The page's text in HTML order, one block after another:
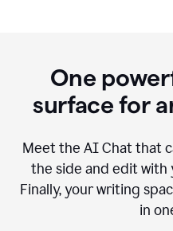
One
surface for
Meet the AI Chat that
the side and edit
Finally, your writing
in